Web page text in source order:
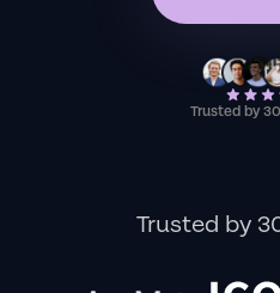
Trusted by
Trusted by